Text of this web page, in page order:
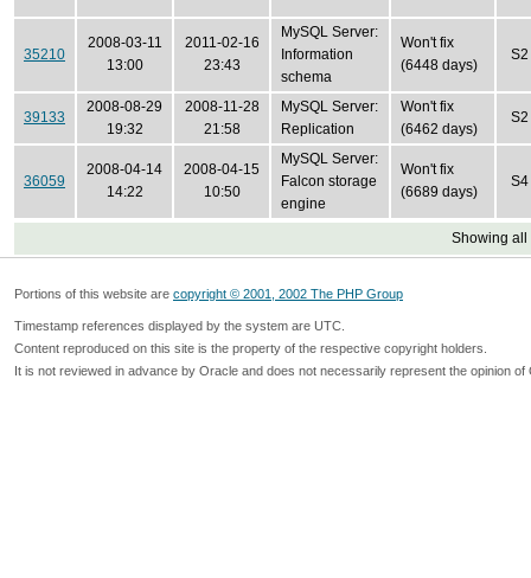
35210
2008-03-11
13:00
2011-02-16
23:43
MySQL Server:
Information
schema
Won't fix
(6448 days)
S2
39133
2008-08-29
19:32
2008-11-28
21:58
MySQL Server:
Replication
Won't fix
(6462 days)
S2
36059
2008-04-14
14:22
2008-04-15
10:50
MySQL Server:
Falcon storage
engine
Won't fix
(6689 days)
S4
Showing all
Portions of this website are copyright © 2001, 2002 The PHP Group
Timestamp references displayed by the system are UTC.
Content reproduced on this site is the property of the respective copyright holders.
It is not reviewed in advance by Oracle and does not necessarily represent the opinion